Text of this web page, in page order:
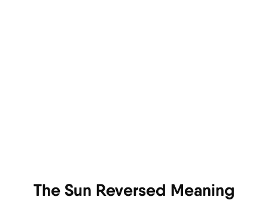
The Sun Reversed Meaning